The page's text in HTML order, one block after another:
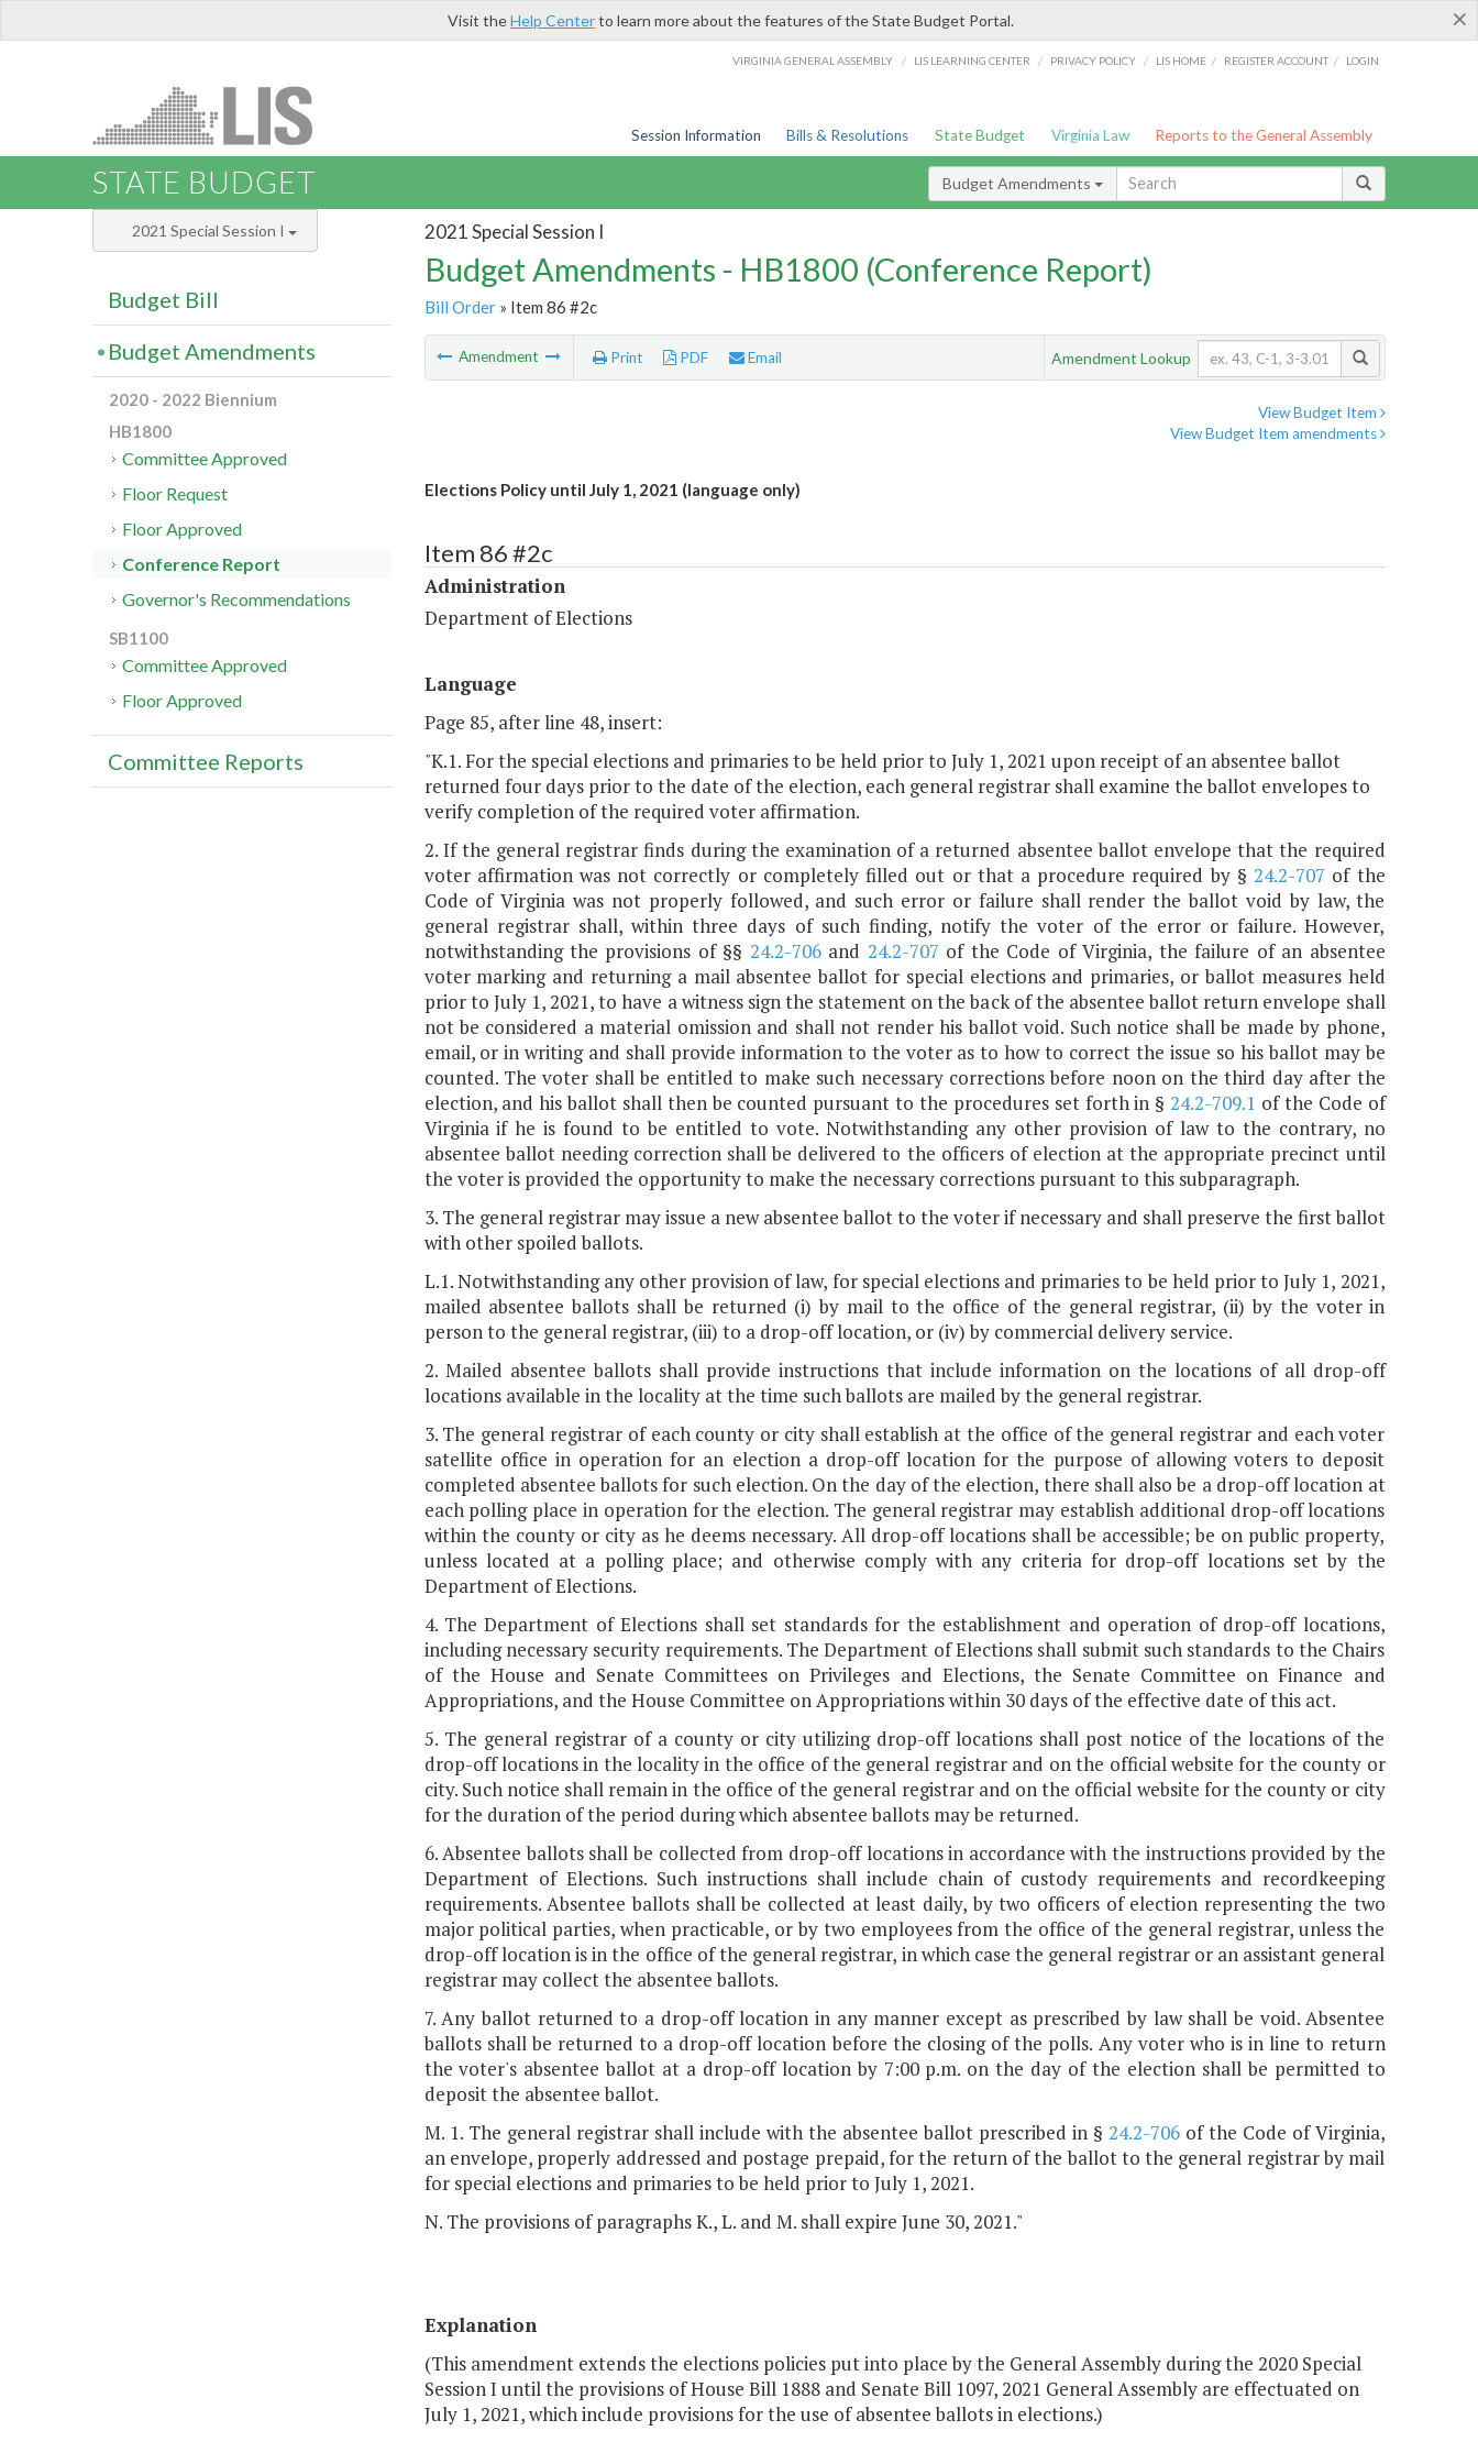
×
Visit theHelp Centerto learn more about the features of the State Budget Portal.
VIRGINIA GENERAL ASSEMBLY / LIS LEARNING CENTER / PRIVACY POLICY / LIS HOME / REGISTER ACCOUNT / LOGIN
Session Information Bills & Resolutions State Budget Virginia Law Reports to the General Assembly
STATE BUDGET Budget Amendments
2021 Special Session I
Budget Amendments - HB1800 (Conference Report)
Bill Order» Item 86 #2c
Amendment Print PDF Email Amendment Lookup
View Budget Item
View Budget Item amendments
Elections Policy until July 1, 2021 (language only)
Item 86 #2c
Administration
Department of Elections
Language
Page 85, after line 48, insert:
"K.1. For the special elections and primaries to be held prior to July 1, 2021 upon receipt of an absentee ballot
returned four days prior to the date of the election, each general registrar shall examine the ballot envelopes to
verify completion of the required voter affirmation.
2. If the general registrar finds during the examination of a returned absentee ballot envelope that the required
voter affirmation was not correctly or completely filled out or that a procedure required by §24.2-707 of the
Code of Virginia was not properly followed, and such error or failure shall render the ballot void by law, the
general registrar shall, within three days of such finding, notify the voter of the error or failure. However,
notwithstanding the provisions of §§ 24.2-706and 24.2-707 of the Code of Virginia, the failure of an absentee
voter marking and returning a mail absentee ballot for special elections and primaries, or ballot measures held
prior to July 1, 2021, to have a witness sign the statement on the back of the absentee ballot return envelope shall
not be considered a material omission and shall not render his ballot void. Such notice shall be made by phone,
email, or in writing and shall provide information to the voter as to how to correct the issue so his ballot may be
counted. The voter shall be entitled to make such necessary corrections before noon on the third day after the
election, and his ballot shall then be counted pursuant to the procedures set forth in §24.2-709.1 of the Code of
Virginia if he is found to be entitled to vote. Notwithstanding any other provision of law to the contrary, no
absentee ballot needing correction shall be delivered to the officers of election at the appropriate precinct until
the voter is provided the opportunity to make the necessary corrections pursuant to this subparagraph.
3. The general registrar may issue a new absentee ballot to the voter if necessary and shall preserve the first ballot
with other spoiled ballots.
L.1. Notwithstanding any other provision of law, for special elections and primaries to be held prior to July 1, 2021,
mailed absentee ballots shall be returned (i) by mail to the office of the general registrar, (ii) by the voter in
person to the general registrar, (iii) to a drop-off location, or (iv) by commercial delivery service.
2. Mailed absentee ballots shall provide instructions that include information on the locations of all drop-off
locations available in the locality at the time such ballots are mailed by the general registrar.
3. The general registrar of each county or city shall establish at the office of the general registrar and each voter
satellite office in operation for an election a drop-off location for the purpose of allowing voters to deposit
completed absentee ballots for such election. On the day of the election, there shall also be a drop-off location at
each polling place in operation for the election. The general registrar may establish additional drop-off locations
within the county or city as he deems necessary. All drop-off locations shall be accessible; be on public property,
unless located at a polling place; and otherwise comply with any criteria for drop-off locations set by the
Department of Elections.
4. The Department of Elections shall set standards for the establishment and operation of drop-off locations,
including necessary security requirements. The Department of Elections shall submit such standards to the Chairs
of the House and Senate Committees on Privileges and Elections, the Senate Committee on Finance and
Appropriations, and the House Committee on Appropriations within 30 days of the effective date of this act.
5. The general registrar of a county or city utilizing drop-off locations shall post notice of the locations of the
drop-off locations in the locality in the office of the general registrar and on the official website for the county or
city. Such notice shall remain in the office of the general registrar and on the official website for the county or city
for the duration of the period during which absentee ballots may be returned.
6. Absentee ballots shall be collected from drop-off locations in accordance with the instructions provided by the
Department of Elections. Such instructions shall include chain of custody requirements and recordkeeping
requirements. Absentee ballots shall be collected at least daily, by two officers of election representing the two
major political parties, when practicable, or by two employees from the office of the general registrar, unless the
drop-off location is in the office of the general registrar, in which case the general registrar or an assistant general
registrar may collect the absentee ballots.
7. Any ballot returned to a drop-off location in any manner except as prescribed by law shall be void. Absentee
ballots shall be returned to a drop-off location before the closing of the polls. Any voter who is in line to return
the voter's absentee ballot at a drop-off location by 7:00 p.m. on the day of the election shall be permitted to
deposit the absentee ballot.
M. 1. The general registrar shall include with the absentee ballot prescribed in § 24.2-706of the Code of Virginia,
an envelope, properly addressed and postage prepaid, for the return of the ballot to the general registrar by mail
for special elections and primaries to be held prior to July 1, 2021.
N. The provisions of paragraphs K., L. and M. shall expire June 30, 2021."
Explanation
(This amendment extends the elections policies put into place by the General Assembly during the 2020 Special
Session I until the provisions of House Bill 1888 and Senate Bill 1097, 2021 General Assembly are effectuated on
July 1, 2021, which include provisions for the use of absentee ballots in elections.)
2021 Special Session I
Budget Bill
Budget Amendments
2020 - 2022 Biennium
HB1800
Committee Approved
Floor Request
Floor Approved
Conference Report
Governor's Recommendations
SB1100
Committee Approved
Floor Approved
Committee Reports